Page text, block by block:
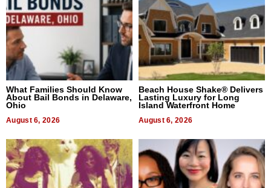
What Families Should Know
About Bail Bonds in Delaware,
Ohio
August 6, 2026
Beach House Shake® Delivers
Lasting Luxury for Long
Island Waterfront Home
August 6, 2026